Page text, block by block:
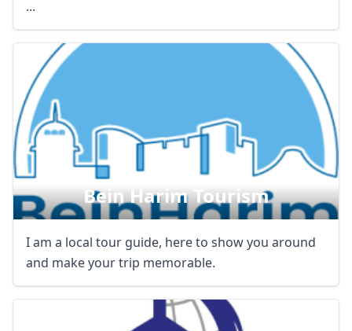
...
Bein Harim Tourism
I am a local tour guide, here to show you around
and make your trip memorable.